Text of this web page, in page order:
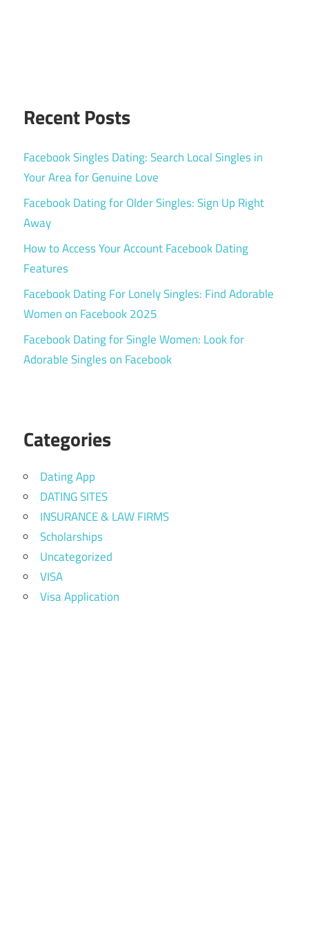
Recent Posts
Facebook Singles Dating: Search Local Singles in
Your Area for Genuine Love
Facebook Dating for Older Singles: Sign Up Right
Away
How to Access Your Account Facebook Dating
Features
Facebook Dating For Lonely Singles: Find Adorable
Women on Facebook 2025
Facebook Dating for Single Women: Look for
Adorable Singles on Facebook
Categories
Dating App
DATING SITES
INSURANCE & LAW FIRMS
Scholarships
Uncategorized
VISA
Visa Application